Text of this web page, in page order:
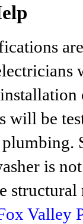
will be
is
Valley